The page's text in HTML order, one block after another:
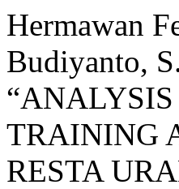
Hermawan
Budiyanto,
TRAINING
RESTA